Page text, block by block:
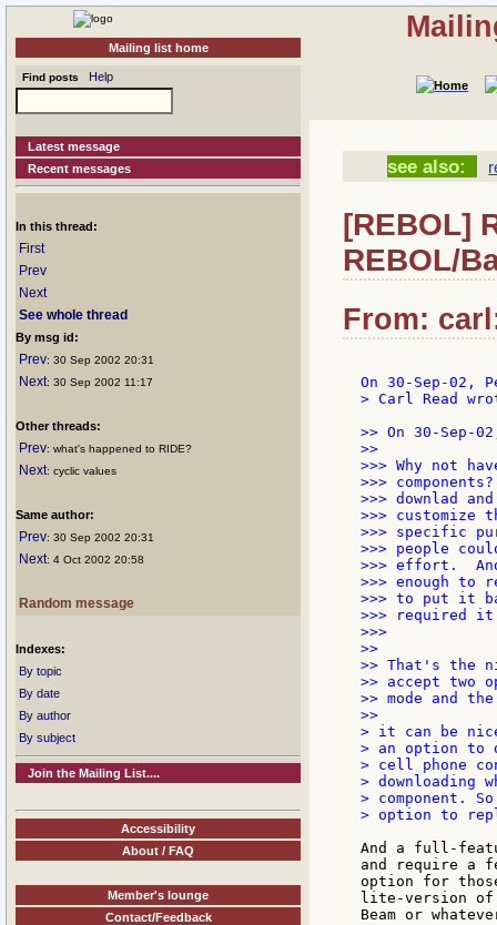
Mailing list home
Find posts Help
Latest message
Recent messages
In this thread:
First
Prev
Next
See whole thread
By msg id:
Prev: 30 Sep 2002 20:31
Next: 30 Sep 2002 11:17
Other threads:
Prev: what's happened to RIDE?
Next: cyclic values
Same author:
Prev: 30 Sep 2002 20:31
Next: 4 Oct 2002 20:58
Random message
Indexes:
By topic
By date
By author
By subject
Join the Mailing List....
Accessibility
About / FAQ
Member's lounge
Contact/Feedback
see also:
[REBOL]
REBOL/
From:
> Carl Read
>> On 30-Sep-
>>
>>> Why not
>>>
>>> downlad
>>>
>>> specific
>>> people
>>> effort.
>>> enough to
>>> to put it
>>> required
>>>
>>
>> That's the
>> accept
>> mode and
>>
> it can be
> an option to
> cell phone
> downloading
> component.
> option to
And a full-
and require a
option for
lite-version of
Beam or